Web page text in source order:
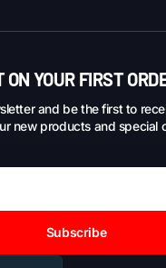
YOUR FIRST
and be the first to
new products and special
Subscribe